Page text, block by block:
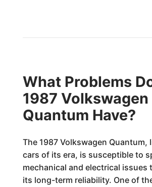
What Problems
1987 Volkswagen
Quantum Have?
The 1987 Volkswagen Quantum,
cars of its era, is susceptible to
mechanical and electrical issues
its long-term reliability. One of